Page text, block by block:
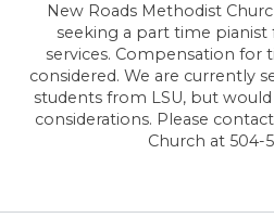
New Roads Methodist
seeking a part time
services. Compensation for
considered. We are currently
students from LSU, but
considerations. Please
Church at 504-